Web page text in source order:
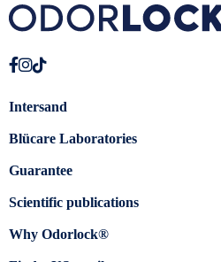
Intersand
Blücare Laboratories
Guarantee
Scientific publications
Why Odorlock®